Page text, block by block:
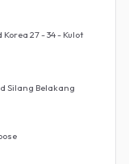
27 - 34 - Kulot
Silang Belakang